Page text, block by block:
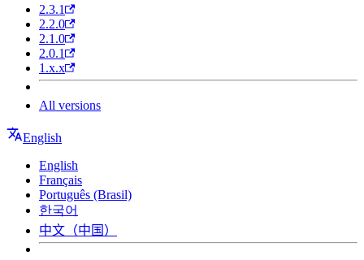
2.3.1
2.2.0
2.1.0
2.0.1
1.x.x
All versions
English
English
Français
Português (Brasil)
한국어
中文（中国）